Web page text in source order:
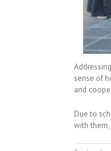
sense of
and
Due to
with them,